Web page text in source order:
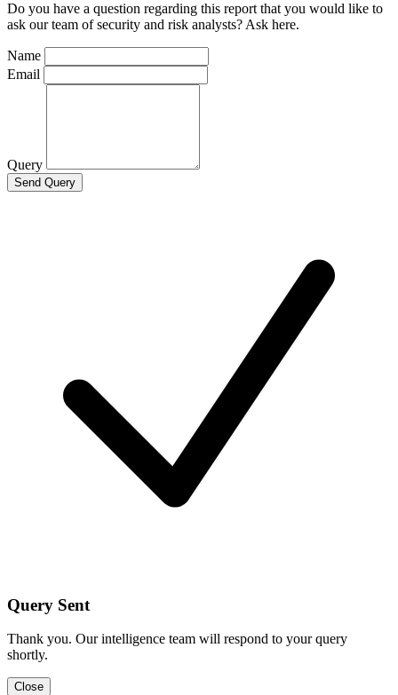
Do you have a question regarding this report that you would like to
ask our team of security and risk analysts? Ask here.
Name
Email
Query
Send Query
Query Sent
Thank you. Our intelligence team will respond to your query
shortly.
Close